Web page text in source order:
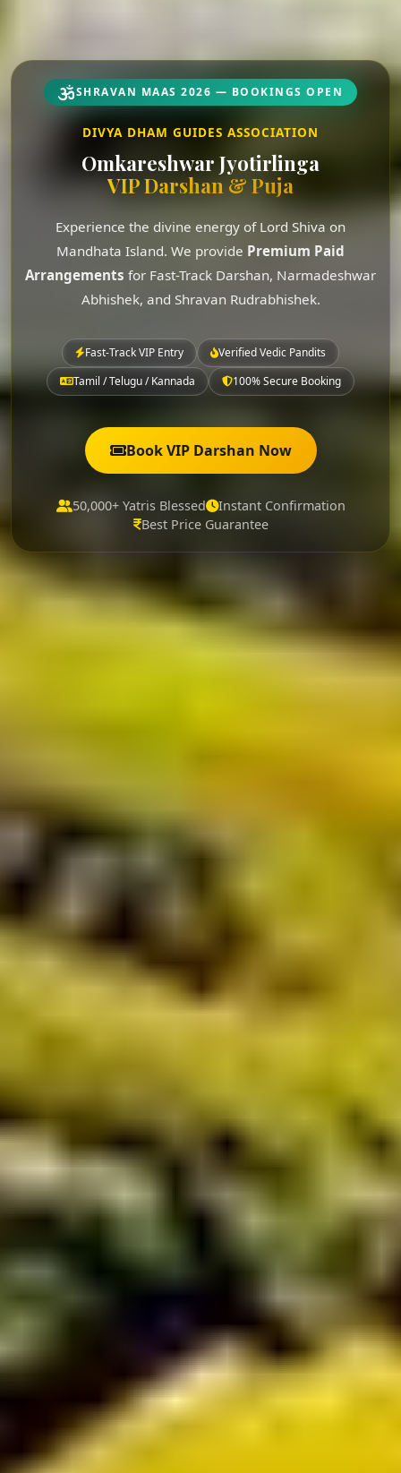
SHRAVAN MAAS 2026 — BOOKINGS OPEN
DIVYA DHAM GUIDES ASSOCIATION
Omkareshwar Jyotirlinga
VIP Darshan & Puja
Experience the divine energy of Lord Shiva on
Mandhata Island. We provide Premium Paid
Arrangements for Fast-Track Darshan, Narmadeshwar
Abhishek, and Shravan Rudrabhishek.
Fast-Track VIP Entry
Verified Vedic Pandits
Tamil / Telugu / Kannada
100% Secure Booking
Book VIP Darshan Now
50,000+ Yatris Blessed
Instant Confirmation
Best Price Guarantee